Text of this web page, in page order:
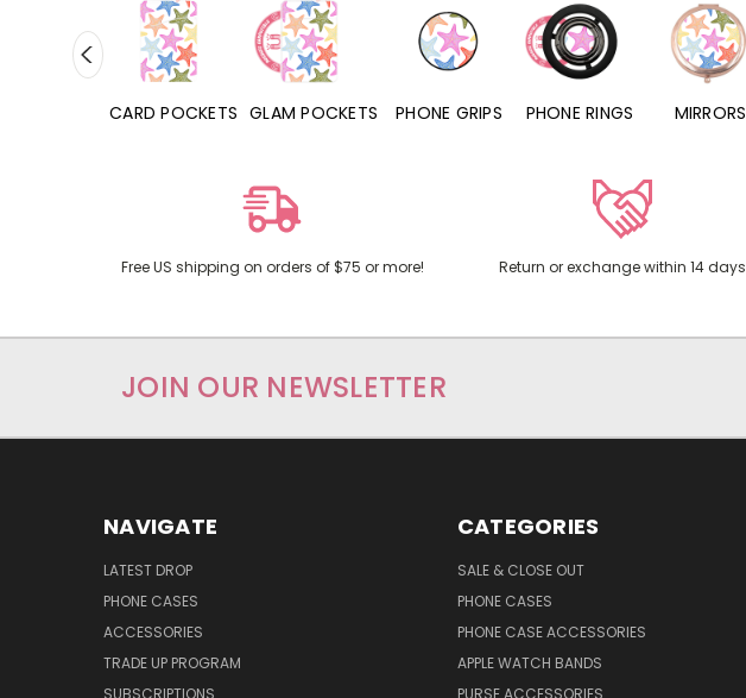
CARD POCKETS GLAM POCKETS PHONE GRIPS PHONE RINGS MIRRORS
Free US shipping on orders of $75 or more! Return or exchange within 14 days
JOIN OUR NEWSLETTER
NAVIGATE
LATEST DROP
PHONE CASES
ACCESSORIES
TRADE UP PROGRAM
SUBSCRIPTIONS
CATEGORIES
SALE & CLOSE OUT
PHONE CASES
PHONE CASE ACCESSORIES
APPLE WATCH BANDS
PURSE ACCESSORIES